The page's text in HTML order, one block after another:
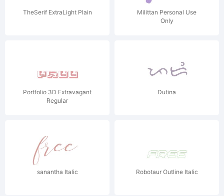
TheSerif ExtraLight Plain
Milittan Personal Use
Only
Portfolio 3D Extravagant
Regular
Dutina
sanantha Italic Robotaur Outline Italic